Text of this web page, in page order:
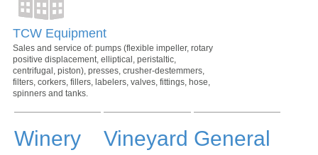
TCW Equipment
Sales and service of: pumps (flexible impeller, rotary
positive displacement, elliptical, peristaltic,
centrifugal, piston), presses, crusher-destemmers,
filters, corkers, fillers, labelers, valves, fittings, hose,
spinners and tanks.
Winery Vineyard General